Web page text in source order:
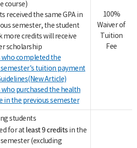
course)
received the same GPA in
semester, the student
more credits will receive
scholarship
who completed the
semester's tuition payment
Article)
purchased the health
in the previous semester
100%
Waiver of
Tuition
Fee
students
for at least 9 creditsin the
(excluding